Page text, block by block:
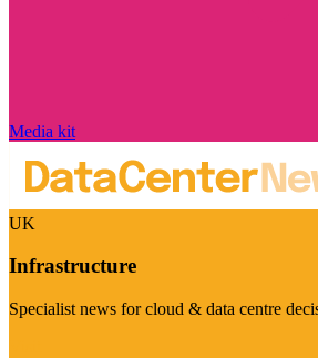
Media kit
UK
Infrastructure
Specialist news for cloud & data centre